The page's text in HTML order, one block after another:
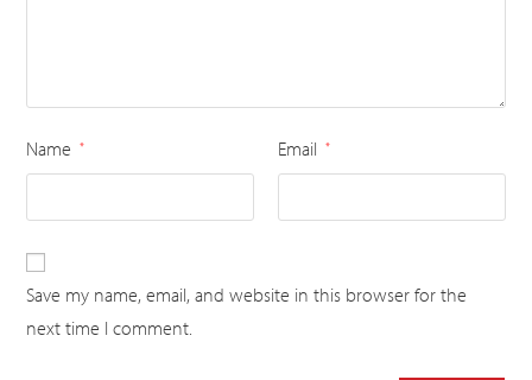
Name * Email *
Save my name, email, and website in this browser for the
next time I comment.